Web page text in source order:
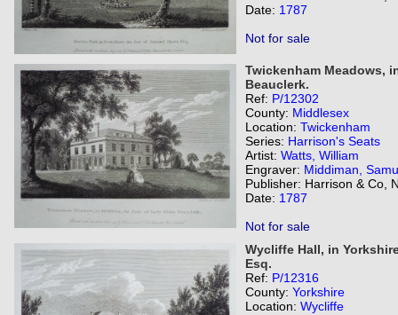
Date: 1787
Not for sale
Twickenham Meadows,
Beauclerk.
Ref: P/12302
County: Middlesex
Location: Twickenham
Series: Harrison's Seats
Artist: Watts, William
Engraver: Middiman,
Publisher: Harrison & Co,
Date: 1787
Not for sale
Wycliffe Hall, in
Esq.
Ref: P/12316
County: Yorkshire
Location: Wycliffe